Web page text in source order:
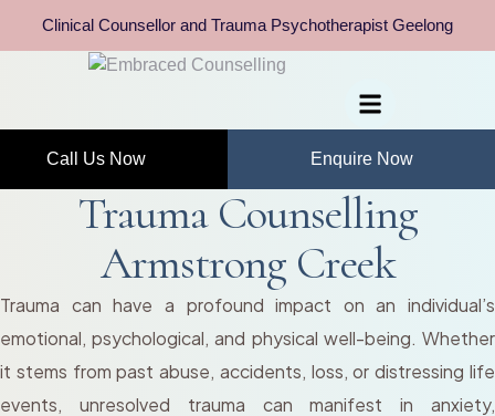
Clinical Counsellor and Trauma Psychotherapist Geelong
Call Us Now Enquire Now
Trauma Counselling
Armstrong Creek
Trauma can have a profound impact on an individual’s
emotional, psychological, and physical well-being. Whether
it stems from past abuse, accidents, loss, or distressing life
events, unresolved trauma can manifest in anxiety,